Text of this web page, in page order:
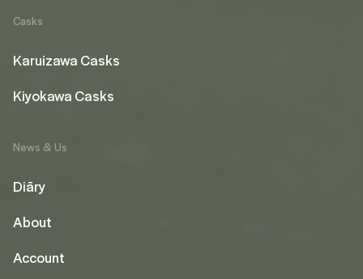
Casks
Karuizawa Casks
Kiyokawa Casks
News & Us
Diāry
About
Account